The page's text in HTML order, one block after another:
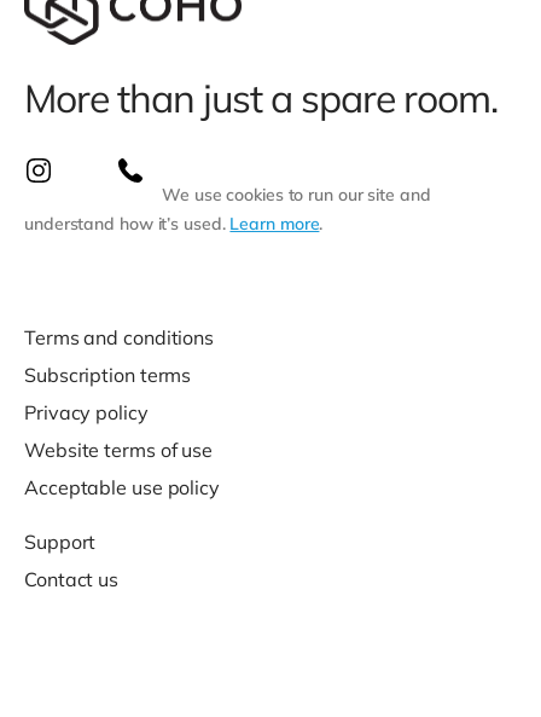
More than just a spare room.
We use cookies to run our site and
understand how it’s used. Learn more.
Terms and conditions
Subscription terms
Privacy policy
Website terms of use
Acceptable use policy
Support
Contact us